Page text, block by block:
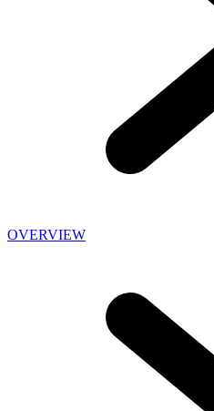
OVERVIEW